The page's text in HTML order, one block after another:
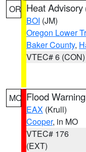
OR Heat Advisory
BOI (JM)
Oregon Lower
Baker County,
VTEC# 6 (CON)
MO Flood Warning
EAX (Krull)
Cooper, in MO
VTEC# 176
(EXT)